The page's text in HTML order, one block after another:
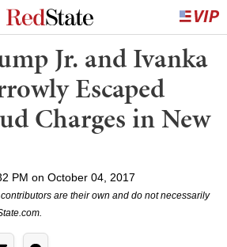
Jr. and Ivanka
Escaped
Charges in New
PM on October 04, 2017
are their own and do not necessarily